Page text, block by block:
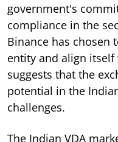
government's
compliance in the
Binance has chosen
entity and align
suggests that the
potential in the
challenges.
The Indian VDA